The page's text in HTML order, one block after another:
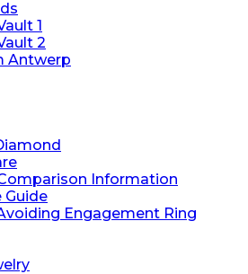
1
2
Antwerp
Information
Guide
Engagement Ring